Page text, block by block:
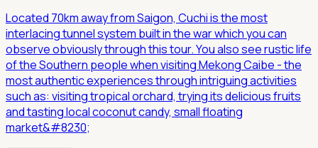
Located 70km away from Saigon, Cuchi is the most
interlacing tunnel system built in the war which you can
observe obviously through this tour. You also see rustic life
of the Southern people when visiting Mekong Caibe - the
most authentic experiences through intriguing activities
such as: visiting tropical orchard, trying its delicious fruits
and tasting local coconut candy, small floating
market&#8230;